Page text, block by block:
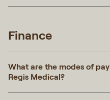
Finance
What are the modes of
Regis Medical?